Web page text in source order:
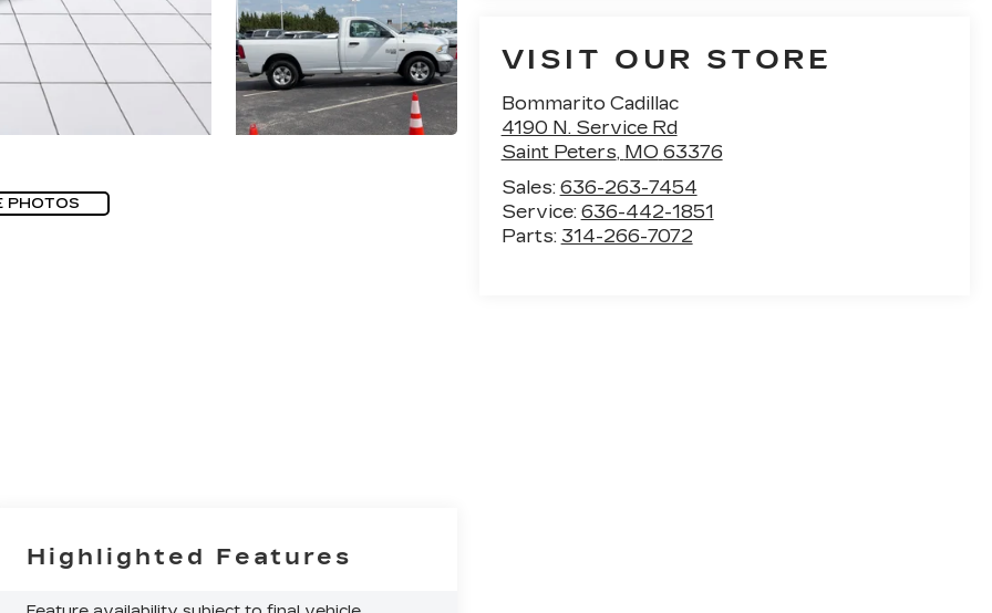
PHOTOS
VISIT OUR STORE
Bommarito Cadillac
4190 N. Service Rd
Saint Peters, MO 63376
Sales: 636-263-7454
Service: 636-442-1851
Parts: 314-266-7072
Highlighted Features